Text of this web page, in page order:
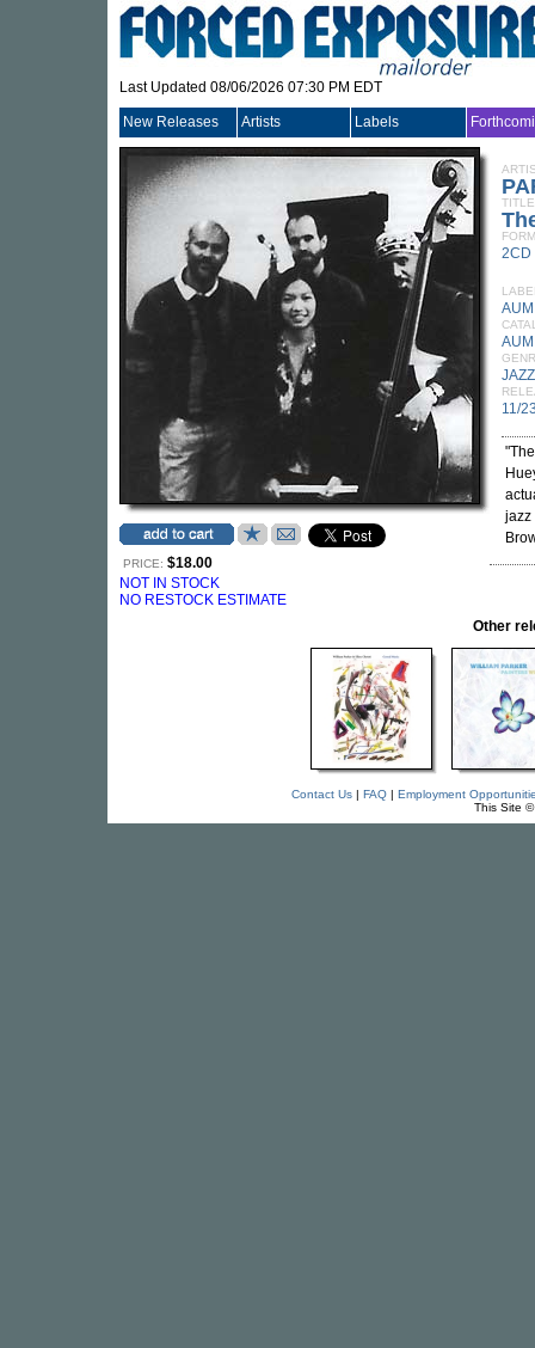
Last Updated 08/06/2026 07:30 PM EDT
New Releases Artists Labels
PRICE: $18.00
NOT IN STOCK
NO RESTOCK ESTIMATE
TITLE
2CD
JAZZ
11/
jazz
Other
Contact Us| FAQ| Employment
This Site